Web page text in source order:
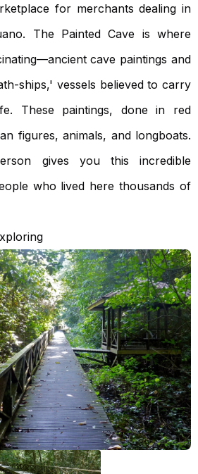
for merchants dealing in
The Painted Cave is where
cave paintings and
ships,' vessels believed to carry
These paintings, done in red
figures, animals, and longboats.
gives you this incredible
who lived here thousands of